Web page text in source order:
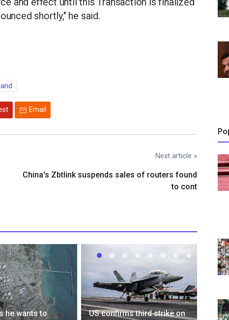
shortly," he said.
Email
Next article »
China's Zbtlink suspends sales of routers found
to cont
he wants to
US confirms third strike on